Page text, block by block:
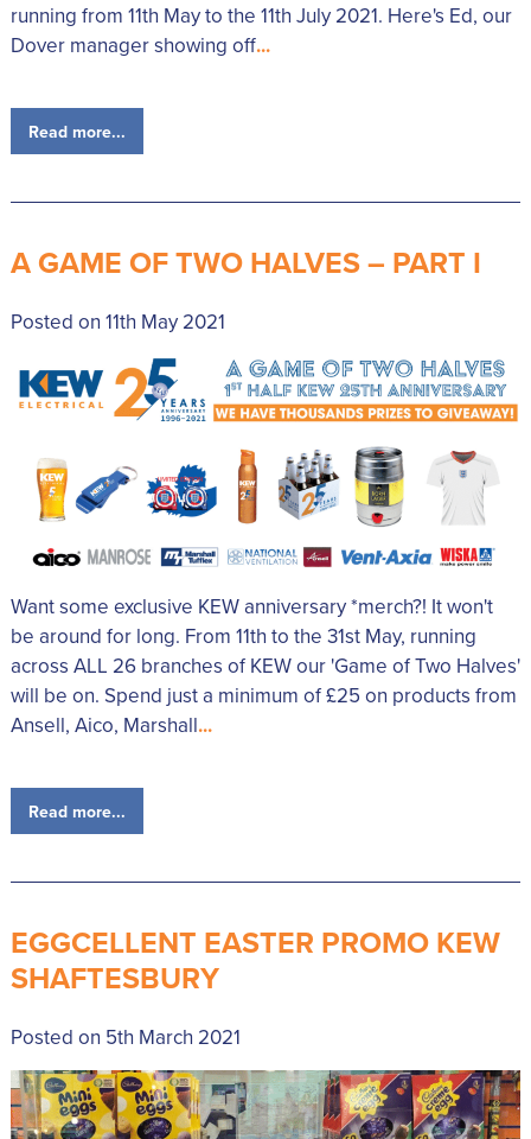
running from 11th May to the 11th July 2021. Here's Ed, our
Dover manager showing off...
Read more...
A GAME OF TWO HALVES – PART I
Posted on 11th May 2021
Want some exclusive KEW anniversary *merch?! It won't
be around for long. From 11th to the 31st May, running
across ALL 26 branches of KEW our 'Game of Two Halves'
will be on. Spend just a minimum of £25 on products from
Ansell, Aico, Marshall...
Read more...
EGGCELLENT EASTER PROMO KEW
SHAFTESBURY
Posted on 5th March 2021